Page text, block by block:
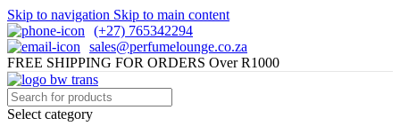
Skip to navigation Skip to main content
(+27) 765342294
sales@perfumelounge.co.za
FREE SHIPPING FOR ORDERS Over R1000
Select category